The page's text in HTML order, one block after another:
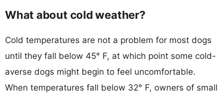
What about cold weather?
Cold temperatures are not a problem for most dogs
until they fall below 45° F, at which point some cold-
averse dogs might begin to feel uncomfortable.
When temperatures fall below 32° F, owners of small